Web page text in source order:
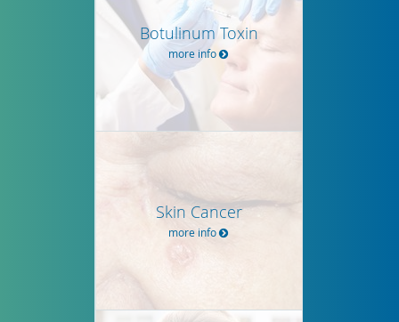
Botulinum Toxin
more info
Skin Cancer
more info